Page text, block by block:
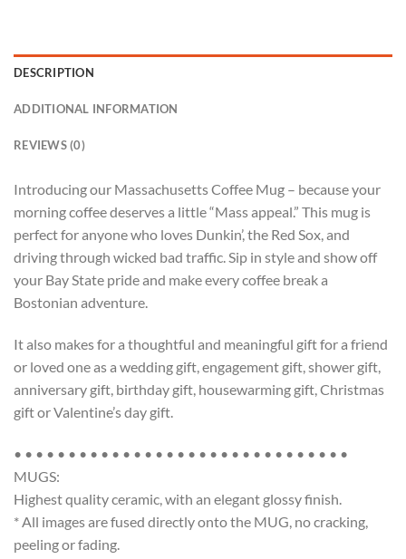
DESCRIPTION
ADDITIONAL INFORMATION
REVIEWS (0)
Introducing our Massachusetts Coffee Mug – because your
morning coffee deserves a little “Mass appeal.” This mug is
perfect for anyone who loves Dunkin’, the Red Sox, and
driving through wicked bad traffic. Sip in style and show off
your Bay State pride and make every coffee break a
Bostonian adventure.
It also makes for a thoughtful and meaningful gift for a friend
or loved one as a wedding gift, engagement gift, shower gift,
anniversary gift, birthday gift, housewarming gift, Christmas
gift or Valentine’s day gift.
• • • • • • • • • • • • • • • • • • • • • • • • • • • • • • •
MUGS:
Highest quality ceramic, with an elegant glossy finish.
* All images are fused directly onto the MUG, no cracking,
peeling or fading.